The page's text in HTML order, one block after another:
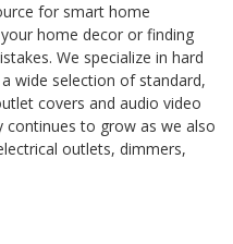
for smart home
home decor or finding
We specialize in hard
wide selection of standard,
covers and audio video
continues to grow as we also
outlets, dimmers,